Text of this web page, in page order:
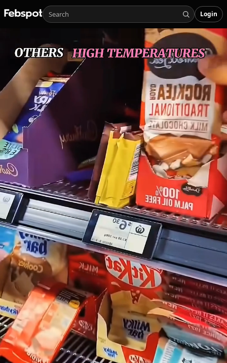
Login